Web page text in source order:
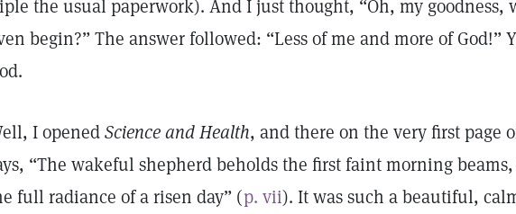
the usual paperwork). And I just thought, “Oh, my goodness,
begin?” The answer followed: “Less of me and more of God!”
I openedScience and Health, and there on the very first page
“The wakeful shepherd beholds the first faint morning
full radiance of a risen day” (p. vii). It was such a beautiful,